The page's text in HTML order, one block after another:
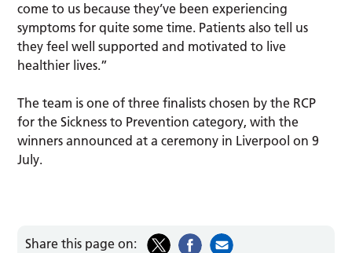
come to us because they’ve been experiencing
symptoms for quite some time. Patients also tell us
they feel well supported and motivated to live
healthier lives.”
The team is one of three finalists chosen by the RCP
for the Sickness to Prevention category, with the
winners announced at a ceremony in Liverpool on 9
July.
Share this page on: